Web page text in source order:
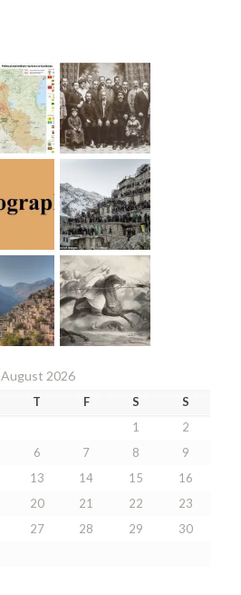
August 2026
T F S
S
1
2
6 7 8
9
13 14 15
16
20 21 22
23
27 28 29
30